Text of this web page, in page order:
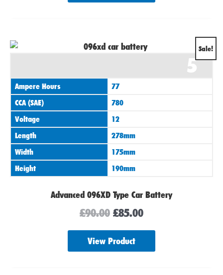
Sale!
5
Ampere Hours
77
CCA (SAE)
780
Voltage
12
Length
278mm
Width
175mm
Height
190mm
Advanced 096XD Type Car Battery
£90.00
Original
was:
£90.00.
£85.00
Current
is:
View Product